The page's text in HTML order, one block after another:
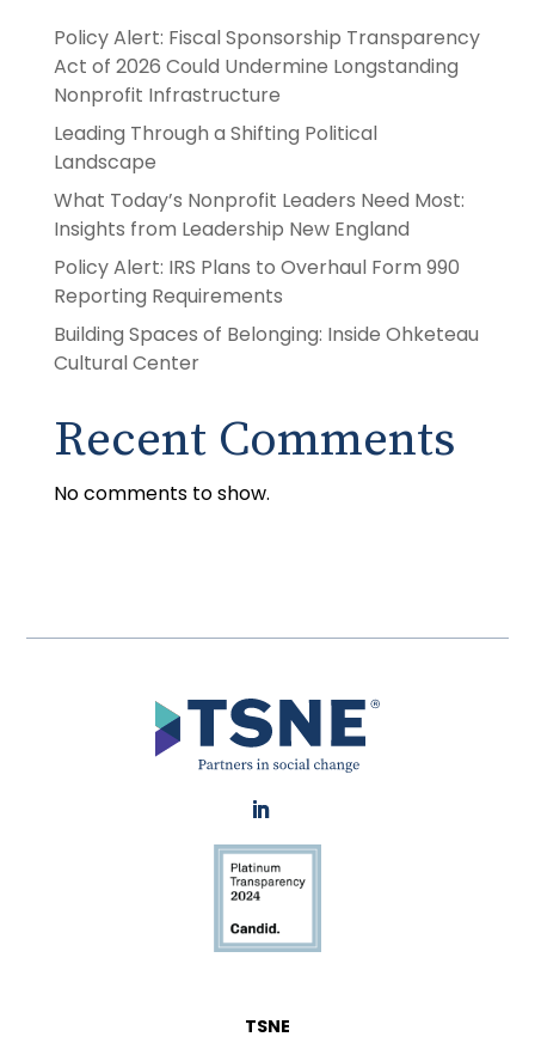
Policy Alert: Fiscal Sponsorship Transparency
Act of 2026 Could Undermine Longstanding
Nonprofit Infrastructure
Leading Through a Shifting Political
Landscape
What Today’s Nonprofit Leaders Need Most:
Insights from Leadership New England
Policy Alert: IRS Plans to Overhaul Form 990
Reporting Requirements
Building Spaces of Belonging: Inside Ohketeau
Cultural Center
Recent Comments
No comments to show.
LinkedIn
TSNE